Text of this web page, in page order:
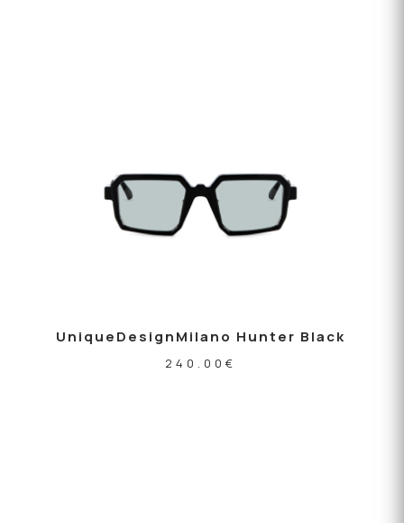
UniqueDesignMilano Hunter Black
240.00 €